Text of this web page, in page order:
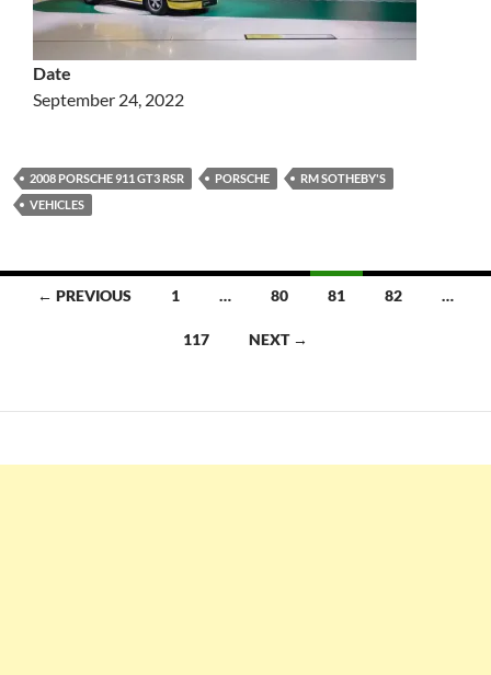
Date
September 24, 2022
2008 PORSCHE 911 GT3 RSR PORSCHE
RM SOTHEBY'S
VEHICLES
Posts← PREVIOUS 1 … 80 81 82 …
117 NEXT →